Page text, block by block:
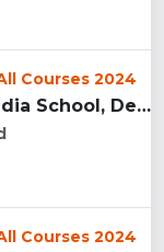
Courses 2024
Sai Business And Media School, Dehradun...
Courses 2024